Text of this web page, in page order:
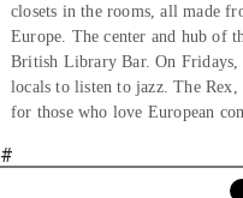
closets in the rooms, all made
Europe. The center and hub of
British Library Bar. On Fridays,
locals to listen to jazz. The
for those who love European
#